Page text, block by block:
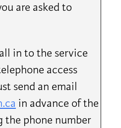
are asked to
in to the service
access
send an email
in advance of the
the phone number